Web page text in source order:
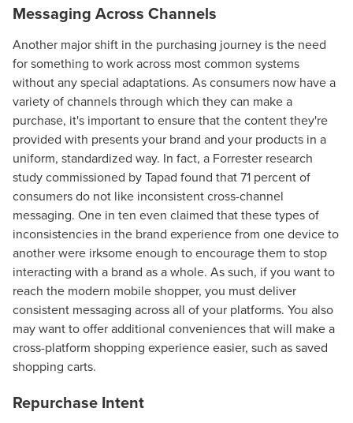
Messaging Across Channels
Another major shift in the purchasing journey is the need
for something to work across most common systems
without any special adaptations. As consumers now have a
variety of channels through which they can make a
purchase, it's important to ensure that the content they're
provided with presents your brand and your products in a
uniform, standardized way. In fact, a Forrester research
study commissioned by Tapad found that 71 percent of
consumers do not like inconsistent cross-channel
messaging. One in ten even claimed that these types of
inconsistencies in the brand experience from one device to
another were irksome enough to encourage them to stop
interacting with a brand as a whole. As such, if you want to
reach the modern mobile shopper, you must deliver
consistent messaging across all of your platforms. You also
may want to offer additional conveniences that will make a
cross-platform shopping experience easier, such as saved
shopping carts.
Repurchase Intent